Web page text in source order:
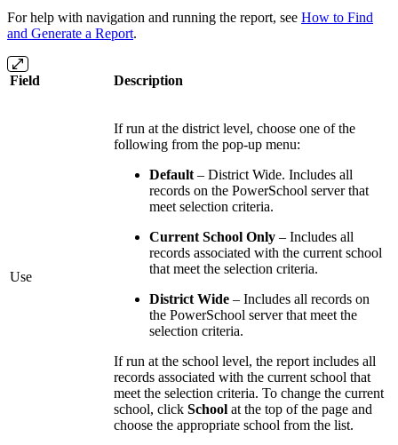
For help with navigation and running the report, see How to Find
and Generate a Report.
Field Description
Use
If run at the district level, choose one of the
following from the pop-up menu:
Default – District Wide. Includes all
records on the PowerSchool server that
meet selection criteria.
Current School Only – Includes all
records associated with the current school
that meet the selection criteria.
District Wide – Includes all records on
the PowerSchool server that meet the
selection criteria.
If run at the school level, the report includes all
records associated with the current school that
meet the selection criteria. To change the current
school, click School at the top of the page and
choose the appropriate school from the list.